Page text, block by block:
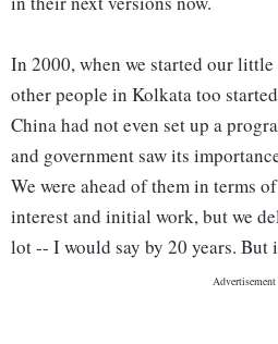
In 2000, when we started our
other people in Kolkata too
China had not even set up a
and government saw its
We were ahead of them in terms
interest and initial work, but we
lot -- I would say by 20 years. But